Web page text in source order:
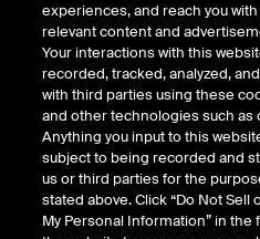
ICE’s Fixed
Data Now
experiences, and reach you
relevant content and
Your interactions with this
recorded, tracked, analyzed,
with third parties using these
and other technologies such as
Anything you input to this
subject to being recorded and
us or third parties for the
stated above. Click “Do Not Sell
My Personal Information” in the